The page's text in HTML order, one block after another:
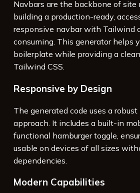
Navbars are the backbone of site
building a production-ready,
responsive navbar with Tailwind
consuming. This generator helps
boilerplate while providing a
Tailwind CSS.
Responsive by Design
The generated code uses a
approach. It includes a built-in
functional hamburger toggle,
usable on devices of all sizes
dependencies.
Modern Capabilities